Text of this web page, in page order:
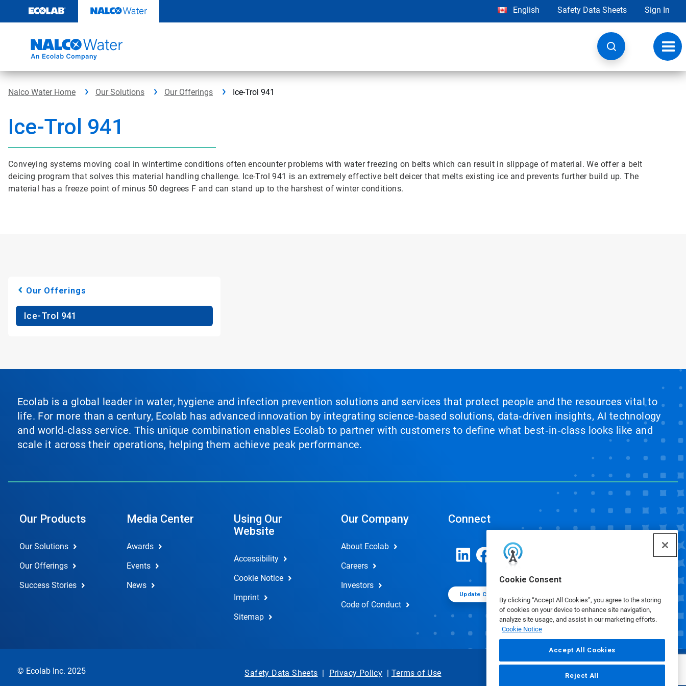
content
Cookie Consent
By clicking “Accept All Cookies”, you agree to the storing
of cookies on your device to enhance site navigation,
analyze site usage, and assist in our marketing efforts.
Cookie Notice
Accept All Cookies
Reject All
English Safety Data Sheets Sign In
Nalco Water Home Our Solutions Our Offerings Ice-Trol 941
Ice-Trol 941
Conveying systems moving coal in wintertime conditions often encounter problems with water freezing on belts which can result in slippage of material. We offer a belt
deicing program that solves this material handling challenge. Ice-Trol 941 is an extremely effective belt deicer that melts existing ice and prevents further build up. The
material has a freeze point of minus 50 degrees F and can stand up to the harshest of winter conditions.
Our Offerings
Ice-Trol 941
Ecolab is a global leader in water, hygiene and infection prevention solutions and services that protect people and the resources vital to
life. For more than a century, Ecolab has advanced innovation by integrating science‑based solutions, data‑driven insights, AI technology
and world‑class service. This unique combination enables Ecolab to partner with customers to define what best‑in‑class looks like and
scale it across their operations, helping them achieve peak performance.
Our Products
Our Solutions
Our Offerings
Success Stories
Media Center
Awards
Events
News
Using Our
Website
Accessibility
Cookie Notice
Imprint
Sitemap
Our Company
About Ecolab
Careers
Investors
Code of Conduct
Connect
Update Cookie Preferences
© Ecolab Inc. 2025 Safety Data Sheets | Privacy Policy | Terms of Use